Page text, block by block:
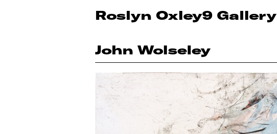
Roslyn Oxley9 Gallery
John Wolseley